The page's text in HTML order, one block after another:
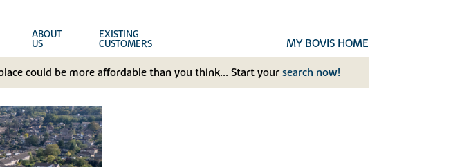
ABOUT
US
EXISTING
CUSTOMERS MY BOVIS HOME
could be more affordable than you think... Start your search now!